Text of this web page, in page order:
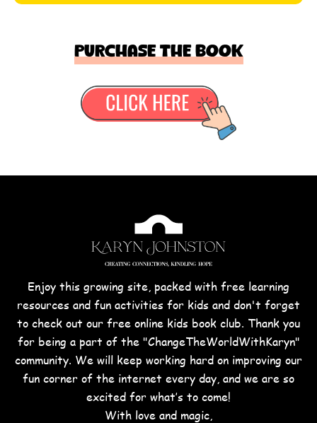
Purchase the book
Enjoy this growing site, packed with free learning
resources and fun activities for kids and don't forget
to check out our free online kids book club. Thank you
for being a part of the "ChangeTheWorldWithKaryn"
community. We will keep working hard on improving our
fun corner of the internet every day, and we are so
excited for what’s to come!
With love and magic,